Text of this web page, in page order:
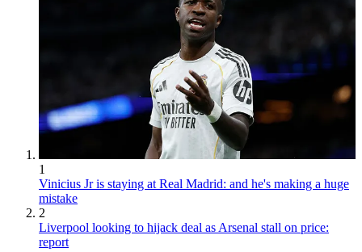
1
Vinicius Jr is staying at Real Madrid: and he's making a huge
mistake
2
Liverpool looking to hijack deal as Arsenal stall on price:
report